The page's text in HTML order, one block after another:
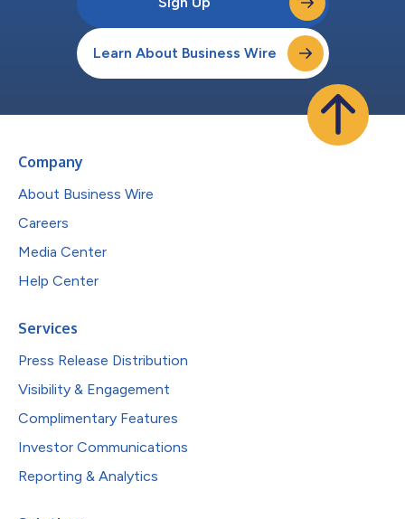
Learn About Business Wire
Company
About Business Wire
Careers
Media Center
Help Center
Services
Press Release Distribution
Visibility & Engagement
Complimentary Features
Investor Communications
Reporting & Analytics